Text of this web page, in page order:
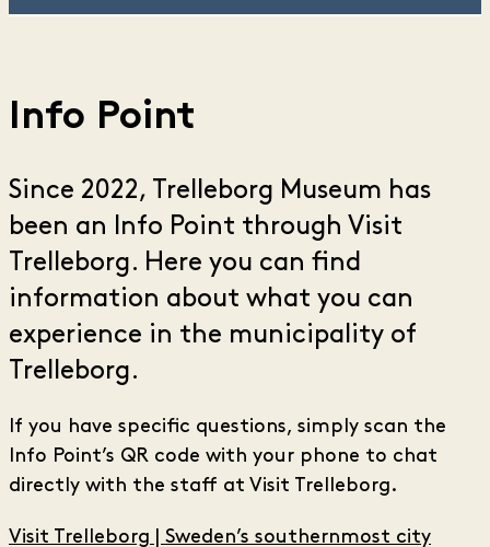
Info Point
Since 2022, Trelleborg Museum has
been an Info Point through Visit
Trelleborg. Here you can find
information about what you can
experience in the municipality of
Trelleborg.
If you have specific questions, simply scan the
Info Point’s QR code with your phone to chat
directly with the staff at Visit Trelleborg.
Visit Trelleborg | Sweden’s southernmost city